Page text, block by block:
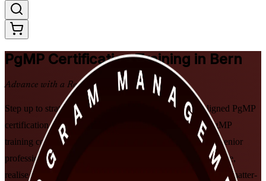
PgMP Certification Training in Bern
Advance with a Recognised Credential
Step up to strategic programme leadership with PMI-aligned PgMP
certification training in Bern. Delivered by a specialist PgMP
training company, this instructor-led programme prepares senior
professionals to align programmes to strategy, govern at scale,
realise benefits, and prepare for the PgMP exam and subject-matter-